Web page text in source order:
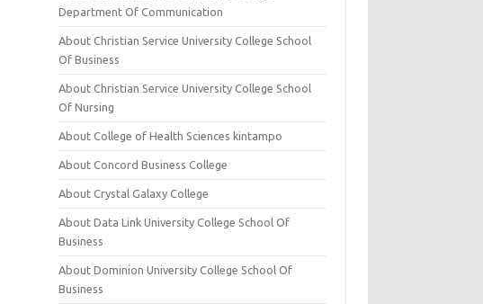
Department Of Communication
About Christian Service University College School
Of Business
About Christian Service University College School
Of Nursing
About College of Health Sciences kintampo
About Concord Business College
About Crystal Galaxy College
About Data Link University College School Of
Business
About Dominion University College School Of
Business